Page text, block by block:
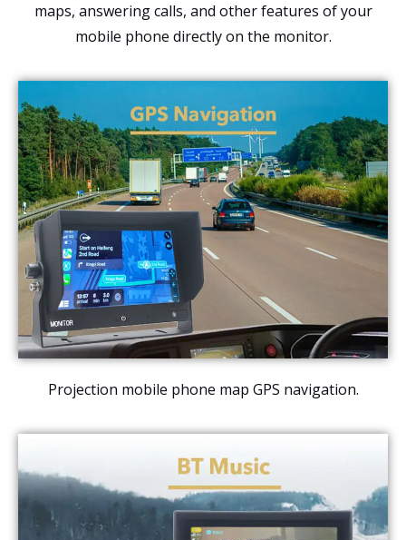
maps, answering calls, and other features of your
mobile phone directly on the monitor.
Projection mobile phone map GPS navigation.